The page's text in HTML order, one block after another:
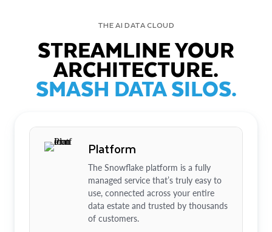
THE AI DATA CLOUD
STREAMLINE YOUR
ARCHITECTURE.
SMASH DATA SILOS.
Platform
The Snowflake platform is a fully
managed service that’s truly easy to
use, connected across your entire
data estate and trusted by thousands
of customers.